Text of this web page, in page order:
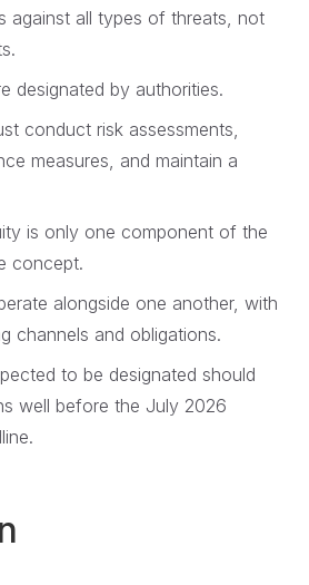
against all types of threats, not
designated by authorities.
conduct risk assessments,
measures, and maintain a
is only one component of the
concept.
alongside one another, with
channels and obligations.
to be designated should
well before the July 2026